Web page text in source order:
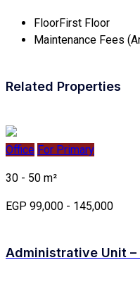
FloorFirst Floor
Maintenance Fees
Related Properties
Office For Primary
30 - 50 m²
EGP 99,000 - 145,000
Administrative Unit –